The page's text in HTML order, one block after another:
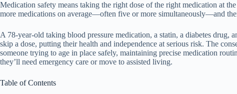
Medication safety means taking the right dose of the right medication at
more medications on average—often five or more simultaneously—and
A 78-year-old taking blood pressure medication, a statin, a diabetes
skip a dose, putting their health and independence at serious risk. The
someone trying to age in place safely, maintaining precise medication
they’ll need emergency care or move to assisted living.
Table of Contents